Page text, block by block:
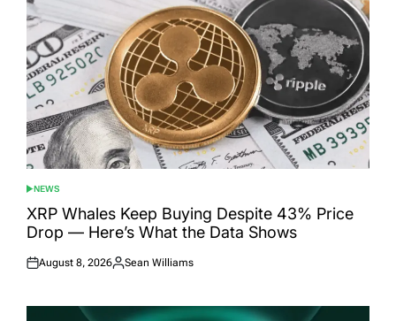
POSTED
IN
NEWS
XRP Whales Keep Buying Despite 43% Price
Drop — Here’s What the Data Shows
Posted
August 8, 2026
Posted
Sean Williams